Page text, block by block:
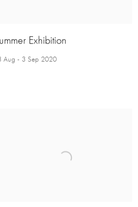
Exhibition
Aug - 3 Sep 2020